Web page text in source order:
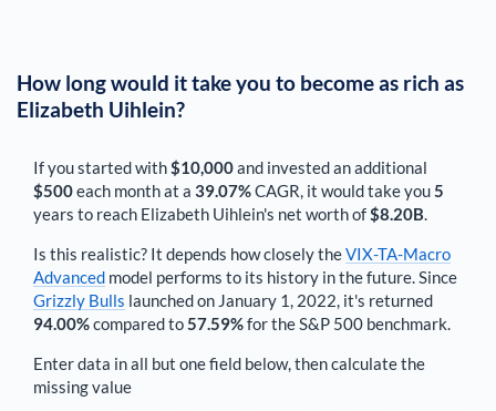
How long would it take you to become as rich as
Elizabeth Uihlein?
If you started with$10,000and invested an additional
$500each monthat a 39.07%CAGR, it would take you5
years to reach Elizabeth Uihlein's net worth of$8.20B.
Is this realistic? It depends how closely theVIX-TA-Macro
Advanced model performs to its history in the future. Since
Grizzly Bulls launched on January 1, 2022, it's returned
94.00%compared to57.59%for the S&P 500 benchmark.
Enter data in all but one field below, then calculate the
missing value